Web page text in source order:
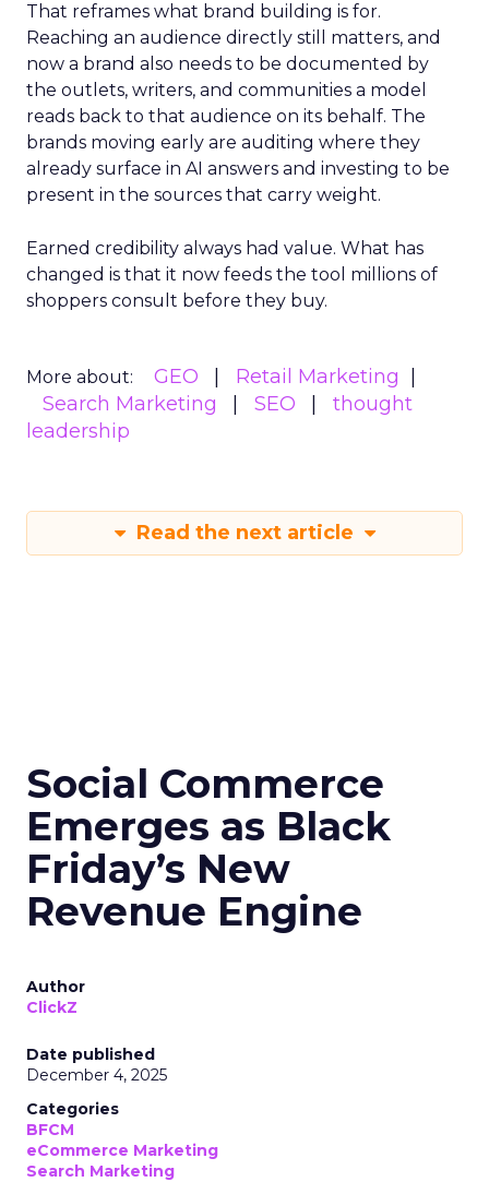
That reframes what brand building is for.
Reaching an audience directly still matters, and
now a brand also needs to be documented by
the outlets, writers, and communities a model
reads back to that audience on its behalf. The
brands moving early are auditing where they
already surface in AI answers and investing to be
present in the sources that carry weight.
Earned credibility always had value. What has
changed is that it now feeds the tool millions of
shoppers consult before they buy.
More about: GEO
Retail Marketing
Search Marketing
SEO
thought
leadership
Read the next article
Social Commerce
Emerges as Black
Friday’s New
Revenue Engine
Author
ClickZ
Date published
December 4, 2025
Categories
BFCM
eCommerce Marketing
Search Marketing